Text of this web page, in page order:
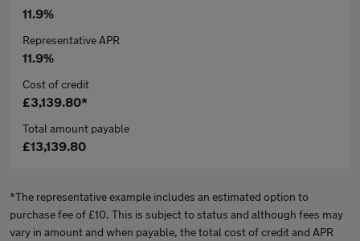
11.9%
Representative APR
11.9%
Cost of credit
£3,139.80*
Total amount payable
£13,139.80
*The representative example includes an estimated option to
purchase fee of £10. This is subject to status and although fees may
vary in amount and when payable, the total cost of credit and APR